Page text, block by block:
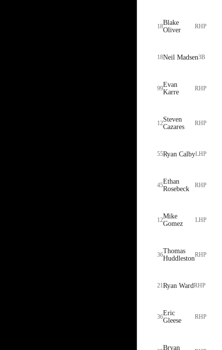
18Blake
Oliver
RHP
18Neil Madsen3B
99Evan
Karre
RHP
12Steven
Cazares
RHP
55Ryan CalbyLHP
45Ethan
Rosebeck
RHP
12Mike
Gomez
LHP
36Thomas
Huddleston
RHP
21Ryan WardRHP
36Eric
Gleese
RHP
Bryan